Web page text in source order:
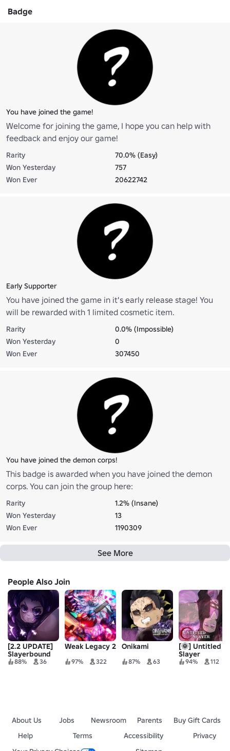
Badge
You have joined the game!
Welcome for joining the game, I hope you can help with
feedback and enjoy our game!
Rarity
70.0% (Easy)
Won Yesterday
757
Won Ever
20622742
Early Supporter
You have joined the game in it's early release stage! You
will be rewarded with 1 limited cosmetic item.
Rarity
0.0% (Impossible)
Won Yesterday
0
Won Ever
307450
You have joined the demon corps!
This badge is awarded when you have joined the demon
corps. You can join the group here:
https://www.roblox.com/groups/5654188/Demon-Corps-
DSRPG2#!/about
Rarity
1.2% (Insane)
Won Yesterday
13
Won Ever
1190309
See More
People Also Join
[2.2 UPDATE]
Slayerbound
88% 36
Weak Legacy 2
97% 322
Onikami
87% 63
[🌞] Untitled
Slayer
94% 112
About Us Jobs Newsroom Parents
Buy Gift Cards
Help
Terms Accessibility
Privacy